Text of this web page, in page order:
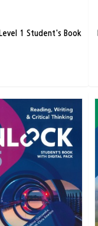
1 Student's Book